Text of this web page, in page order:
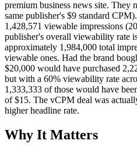
premium business news site. They
same publisher's $9 standard
1,428,571 viewable impressions
publisher's overall viewability rate
approximately 1,984,000 total
viewable ones. Had the brand
$20,000 would have purchased
but with a 60% viewability rate
1,333,333 of those would have
of $15. The vCPM deal was
higher headline rate.
Why It Matters